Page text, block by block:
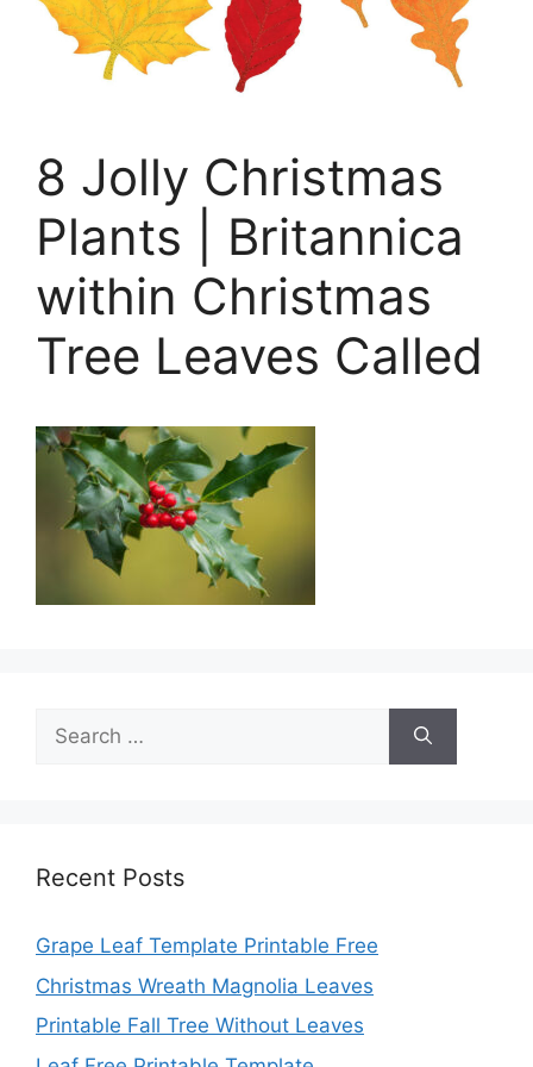
8 Jolly Christmas
Plants | Britannica
within Christmas
Tree Leaves Called
Search
for:
Recent Posts
Grape Leaf Template Printable Free
Christmas Wreath Magnolia Leaves
Printable Fall Tree Without Leaves